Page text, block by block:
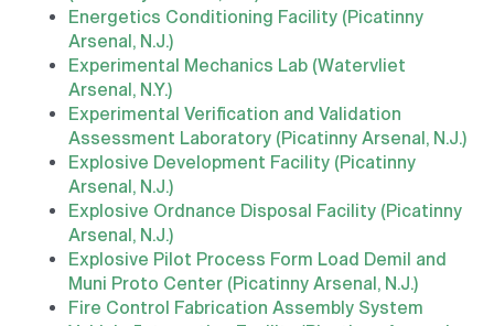
Energetics Conditioning Facility (Picatinny
Arsenal, N.J.)
Experimental Mechanics Lab (Watervliet
Arsenal, N.Y.)
Experimental Verification and Validation
Assessment Laboratory (Picatinny Arsenal, N.J.)
Explosive Development Facility (Picatinny
Arsenal, N.J.)
Explosive Ordnance Disposal Facility (Picatinny
Arsenal, N.J.)
Explosive Pilot Process Form Load Demil and
Muni Proto Center (Picatinny Arsenal, N.J.)
Fire Control Fabrication Assembly System